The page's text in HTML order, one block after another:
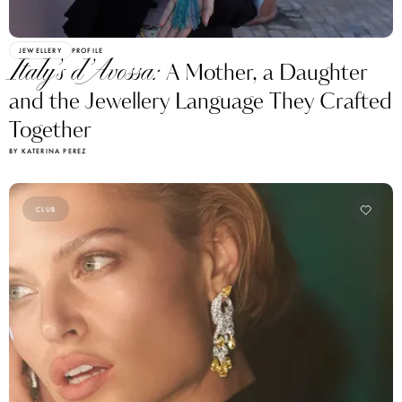
JEWELLERY PROFILE
Italy’s d’Avossa:A Mother, a Daughter
and the Jewellery Language They Crafted
Together
BY KATERINA PEREZ
CLUB